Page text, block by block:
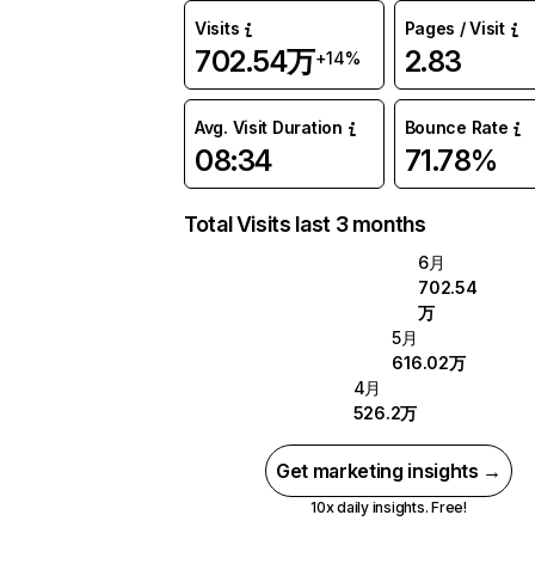
Visits
702.54万+14%
Pages / Visit
2.83
Avg. Visit Duration
08:34
Bounce Rate
71.78%
Total Visits last 3 months
6月
702.54
万
5月
616.02万
4月
526.2万
Get marketing insights →
10x daily insights. Free!